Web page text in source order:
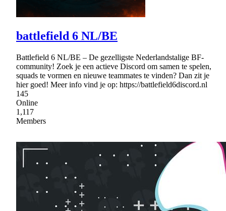
battlefield 6 NL/BE
Battlefield 6 NL/BE – De gezelligste Nederlandstalige BF-
community! Zoek je een actieve Discord om samen te spelen,
squads te vormen en nieuwe teammates te vinden? Dan zit je
hier goed! Meer info vind je op: https://battlefield6discord.nl
145
Online
1,117
Members